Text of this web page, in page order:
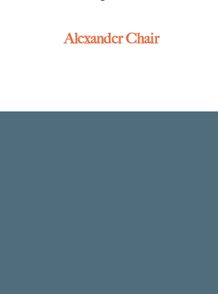
Alexander Chair